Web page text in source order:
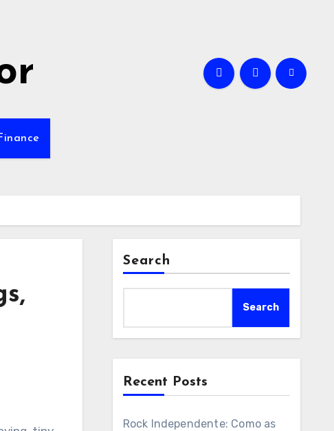
Search
Search
Recent Posts
Rock Independente: Como as